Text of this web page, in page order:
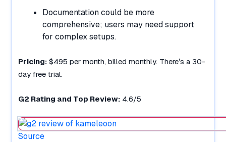
Documentation could be more
comprehensive; users may need support
for complex setups.
Pricing: $495 per month, billed monthly. There’s a 30-
day free trial.
G2 Rating and Top Review: 4.6/5
Source